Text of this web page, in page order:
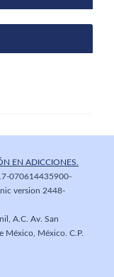
EN ADICCIONES.
070614435900-
version 2448-
A.C. Av. San
México, México. C.P.